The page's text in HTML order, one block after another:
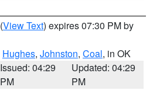
(View Text) expires 07:30 PM by
Hughes, Johnston, Coal, in OK
Issued: 04:29
PM
Updated: 04:29
PM